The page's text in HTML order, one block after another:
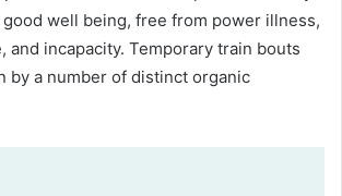
well being, free from power illness,
and incapacity. Temporary train bouts
by a number of distinct organic